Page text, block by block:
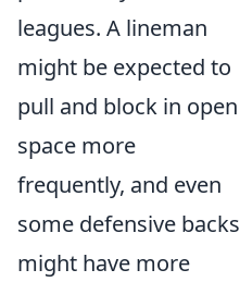
leagues. A lineman
might be expected to
pull and block in open
space more
frequently, and even
some defensive backs
might have more